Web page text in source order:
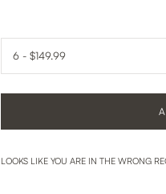
LOOKS LIKE YOU ARE IN THE WRONG